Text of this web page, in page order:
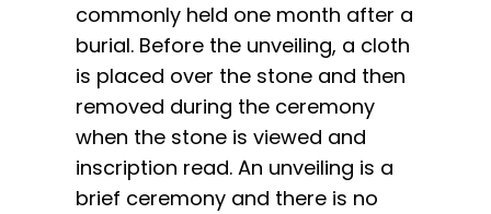
commonly held one month after a
burial. Before the unveiling, a cloth
is placed over the stone and then
removed during the ceremony
when the stone is viewed and
inscription read. An unveiling is a
brief ceremony and there is no